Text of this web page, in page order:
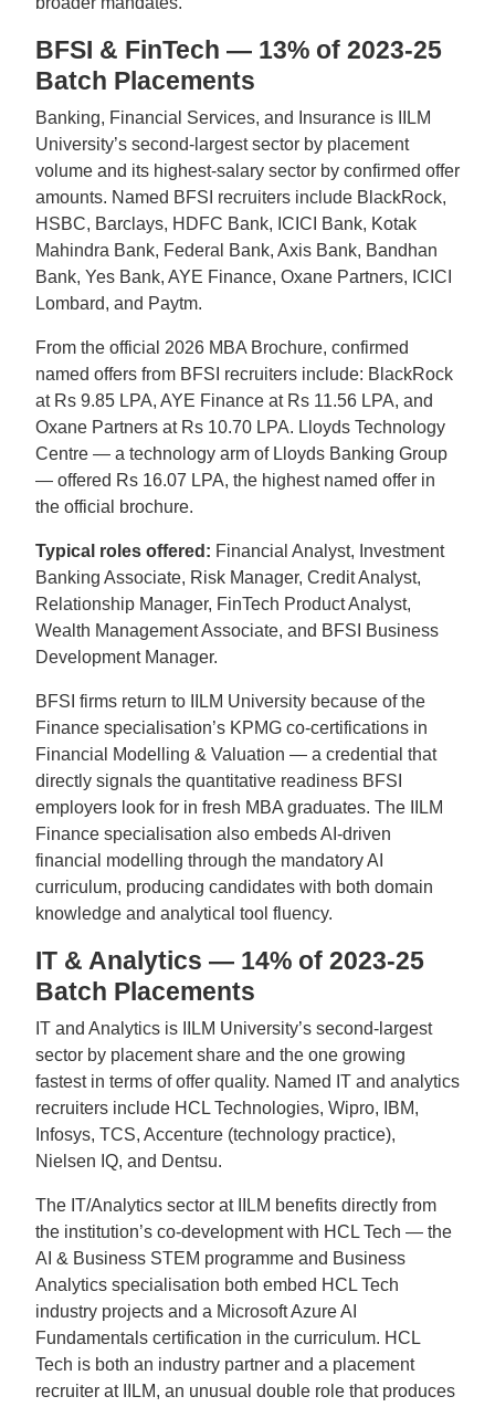
BFSI & FinTech — 13% of 2023-25
Batch Placements
Banking, Financial Services, and Insurance is IILM
University’s second-largest sector by placement
volume and its highest-salary sector by confirmed offer
amounts. Named BFSI recruiters include BlackRock,
HSBC, Barclays, HDFC Bank, ICICI Bank, Kotak
Mahindra Bank, Federal Bank, Axis Bank, Bandhan
Bank, Yes Bank, AYE Finance, Oxane Partners, ICICI
Lombard, and Paytm.
From the official 2026 MBA Brochure, confirmed
named offers from BFSI recruiters include: BlackRock
at Rs 9.85 LPA, AYE Finance at Rs 11.56 LPA, and
Oxane Partners at Rs 10.70 LPA. Lloyds Technology
Centre — a technology arm of Lloyds Banking Group
— offered Rs 16.07 LPA, the highest named offer in
the official brochure.
Typical roles offered: Financial Analyst, Investment
Banking Associate, Risk Manager, Credit Analyst,
Relationship Manager, FinTech Product Analyst,
Wealth Management Associate, and BFSI Business
Development Manager.
BFSI firms return to IILM University because of the
Finance specialisation’s KPMG co-certifications in
Financial Modelling & Valuation — a credential that
directly signals the quantitative readiness BFSI
employers look for in fresh MBA graduates. The IILM
Finance specialisation also embeds AI-driven
financial modelling through the mandatory AI
curriculum, producing candidates with both domain
knowledge and analytical tool fluency.
IT & Analytics — 14% of 2023-25
Batch Placements
IT and Analytics is IILM University’s second-largest
sector by placement share and the one growing
fastest in terms of offer quality. Named IT and analytics
recruiters include HCL Technologies, Wipro, IBM,
Infosys, TCS, Accenture (technology practice),
Nielsen IQ, and Dentsu.
The IT/Analytics sector at IILM benefits directly from
the institution’s co-development with HCL Tech — the
AI & Business STEM programme and Business
Analytics specialisation both embed HCL Tech
industry projects and a Microsoft Azure AI
Fundamentals certification in the curriculum. HCL
Tech is both an industry partner and a placement
recruiter at IILM, an unusual double role that produces